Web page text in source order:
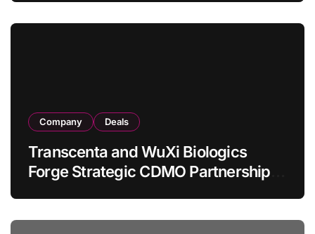
Company Deals
Transcenta and WuXi Biologics
Forge Strategic CDMO Partnership